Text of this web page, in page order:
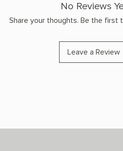
No Reviews
Share your thoughts. Be the first
Leave a Review